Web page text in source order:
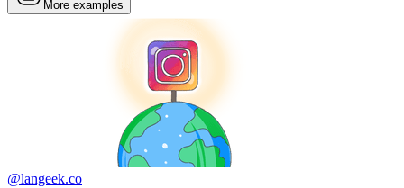
More examples
@langeek.co